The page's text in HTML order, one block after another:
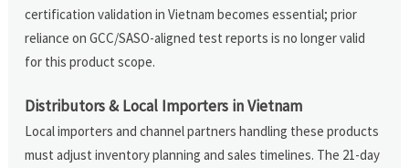
certification validation in Vietnam becomes essential; prior
reliance on GCC/SASO-aligned test reports is no longer valid
for this product scope.
Distributors & Local Importers in Vietnam
Local importers and channel partners handling these products
must adjust inventory planning and sales timelines. The 21-day